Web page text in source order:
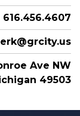
616.456.4607
Ave NW
49503